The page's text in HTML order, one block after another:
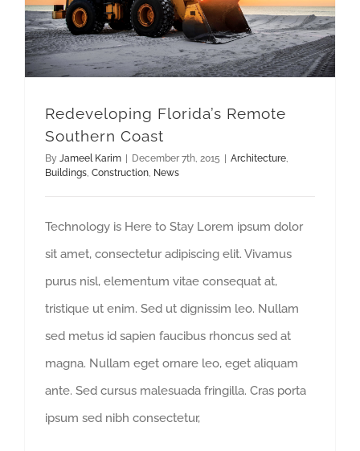
Redeveloping Florida’s Remote
Southern Coast
By Jameel Karim | December 7th, 2015 | Architecture
Buildings Construction News
Technology is Here to Stay Lorem ipsum dolor
sit amet, consectetur adipiscing elit. Vivamus
purus nisl, elementum vitae consequat at,
tristique ut enim. Sed ut dignissim leo. Nullam
sed metus id sapien faucibus rhoncus sed at
magna. Nullam eget ornare leo, eget aliquam
ante. Sed cursus malesuada fringilla. Cras porta
ipsum sed nibh consectetur,